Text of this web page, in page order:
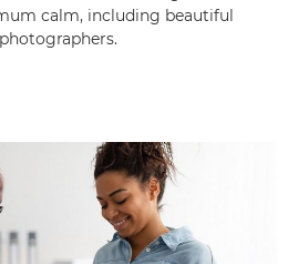
calm, including beautiful